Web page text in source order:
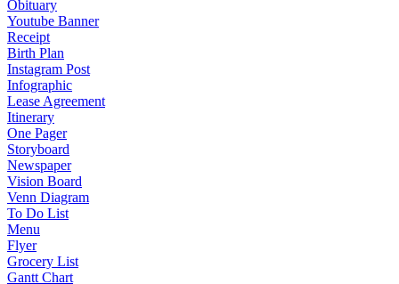
Obituary
Youtube Banner
Receipt
Birth Plan
Instagram Post
Infographic
Lease Agreement
Itinerary
One Pager
Storyboard
Newspaper
Vision Board
Venn Diagram
To Do List
Menu
Flyer
Grocery List
Gantt Chart